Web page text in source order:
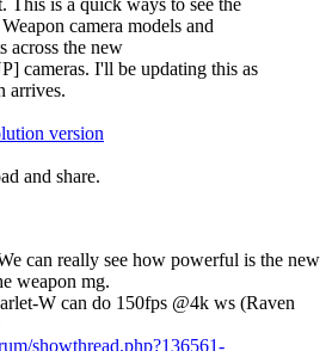
This is a quick ways to see the
camera models and
across the new
cameras. I'll be updating this as
arrives.
version
and share.
can really see how powerful is the new
weapon mg.
W can do 150fps @4k ws (Raven
showthread.php?136561-